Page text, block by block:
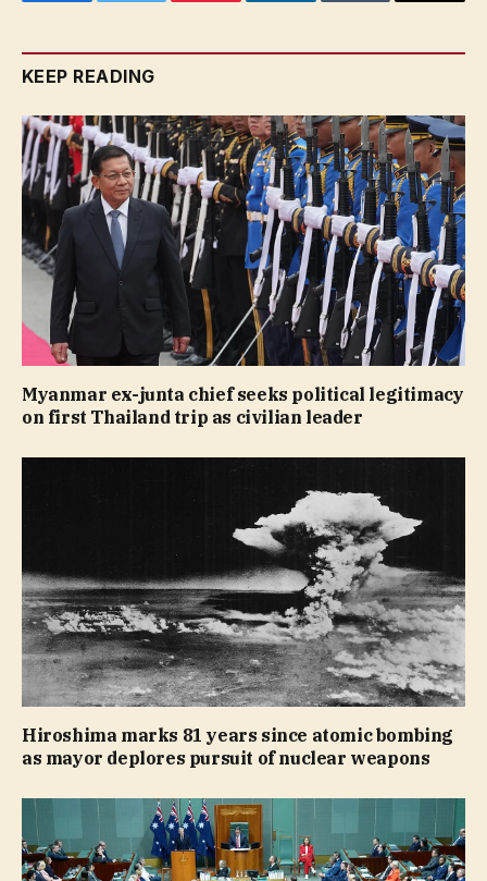
KEEP READING
Myanmar ex-junta chief seeks political legitimacy
on first Thailand trip as civilian leader
Hiroshima marks 81 years since atomic bombing
as mayor deplores pursuit of nuclear weapons